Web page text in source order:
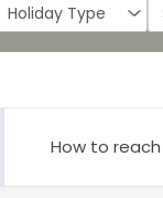
How to reach